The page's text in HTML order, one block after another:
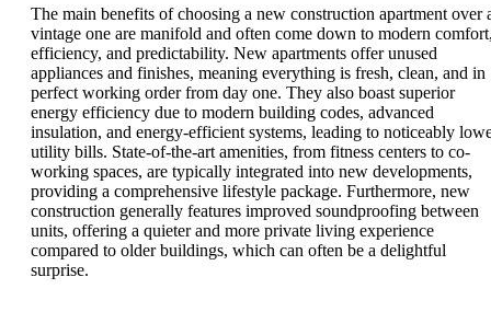
The main benefits of choosing a new construction apartment over
vintage one are manifold and often come down to modern
efficiency, and predictability. New apartments offer unused
appliances and finishes, meaning everything is fresh, clean, and in
perfect working order from day one. They also boast superior
energy efficiency due to modern building codes, advanced
insulation, and energy-efficient systems, leading to noticeably
utility bills. State-of-the-art amenities, from fitness centers to co-
working spaces, are typically integrated into new developments,
providing a comprehensive lifestyle package. Furthermore, new
construction generally features improved soundproofing between
units, offering a quieter and more private living experience
compared to older buildings, which can often be a delightful
surprise.